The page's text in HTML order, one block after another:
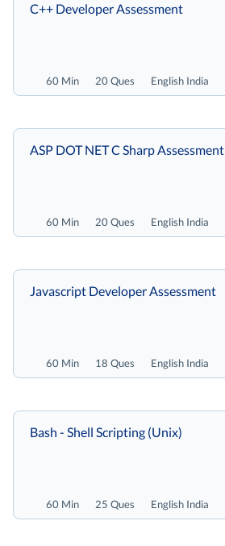
60 Min 20 Ques English India
C++ Developer Assessment
60 Min 20 Ques English India
ASP DOT NET C Sharp Assessment
60 Min 18 Ques English India
Javascript Developer Assessment
60 Min 25 Ques English India
Bash - Shell Scripting (Unix)